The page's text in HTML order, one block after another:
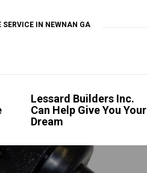
IN NEWNAN GA
Lessard Builders Inc.
Can Help Give You Your
Dream